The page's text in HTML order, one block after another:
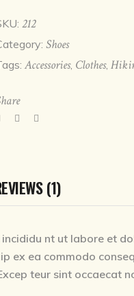
212
Shoes
Accessories, Clothes,
(1)
nt ut labore et
ex ea commodo
teur sint occaecat